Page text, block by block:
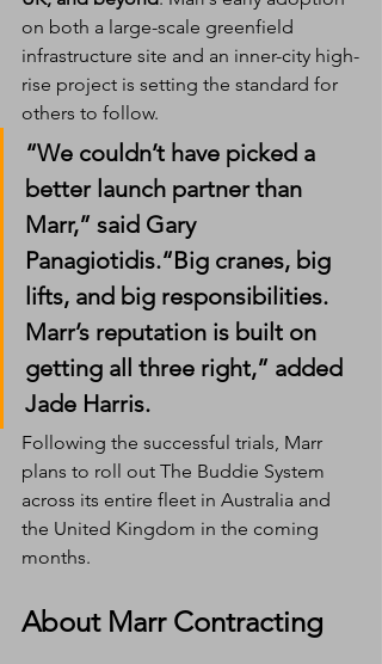
on both a large-scale greenfield
infrastructure site and an inner-city high-
rise project is setting the standard for
others to follow.
“We couldn’t have picked a
better launch partner than
Marr,” said Gary
Panagiotidis.“Big cranes, big
lifts, and big responsibilities.
Marr’s reputation is built on
getting all three right,” added
Jade Harris.
Following the successful trials, Marr
plans to roll out The Buddie System
across its entire fleet in Australia and
the United Kingdom in the coming
months.
About Marr Contracting